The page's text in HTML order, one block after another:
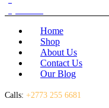
Home
Shop
About Us
Contact Us
Our Blog
Calls: +2773 255 6681